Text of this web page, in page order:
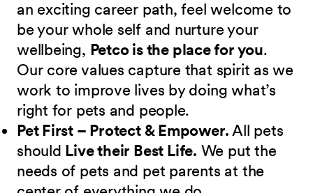
an exciting career path, feel welcome to
be your whole self and nurture your
wellbeing, Petco is the place for you.
Our core values capture that spirit as we
work to improve lives by doing what’s
right for pets and people.
Pet First – Protect & Empower.All pets
should Live their Best Life. We put the
needs of pets and pet parents at the